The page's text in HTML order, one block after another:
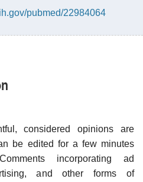
pubmed/22984064
considered opinions are
be edited for a few minutes
incorporating ad
and other forms of